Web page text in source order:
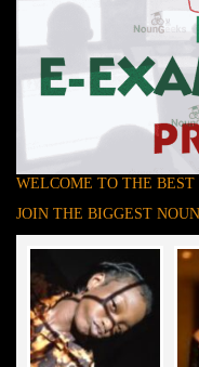
WELCOME TO THE BEST
JOIN THE BIGGEST